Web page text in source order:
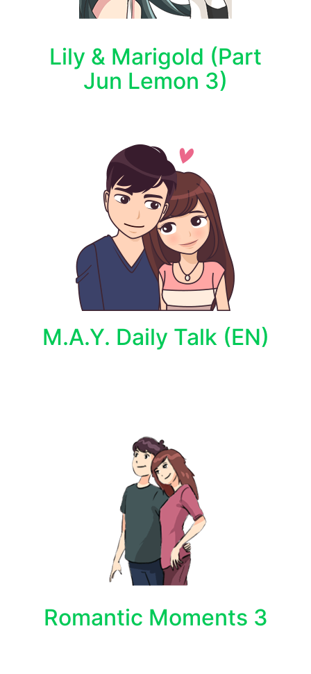
Lily & Marigold (Part
Jun Lemon 3)
M.A.Y. Daily Talk (EN)
Romantic Moments 3